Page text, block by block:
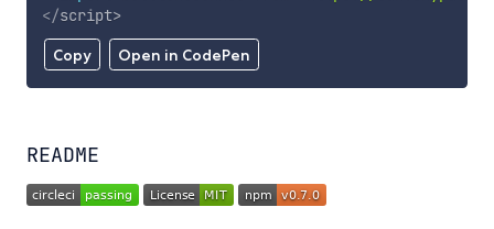
Copy Open in CodePen
</script>
README